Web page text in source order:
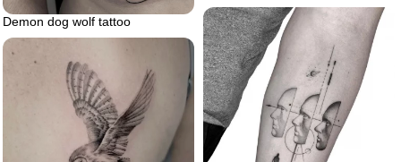
Demon dog wolf tattoo